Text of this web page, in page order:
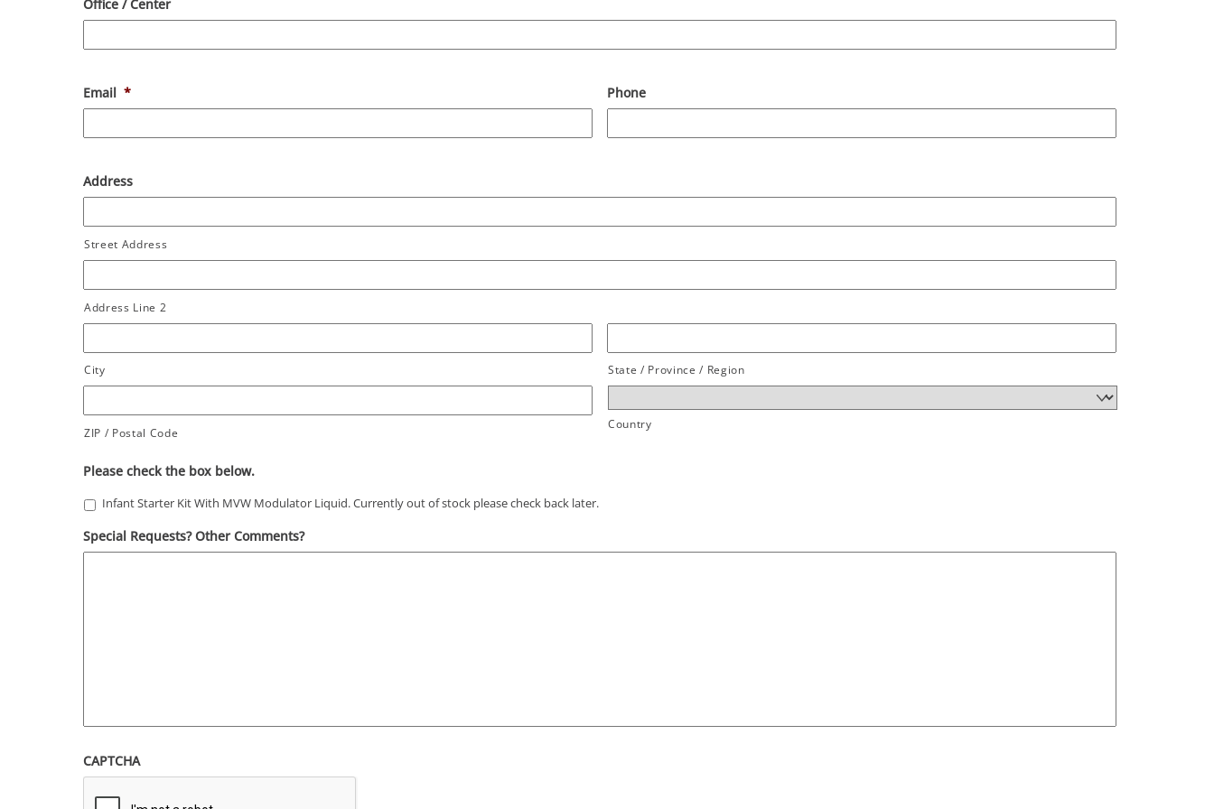
Office / Center
Email * Phone
Address
Street Address
Address Line 2
City State / Province / Region
ZIP / Postal Code
Country
Please check the box below.
Infant Starter Kit With MVW Modulator Liquid. Currently out of stock please check back later.
Special Requests? Other Comments?
CAPTCHA